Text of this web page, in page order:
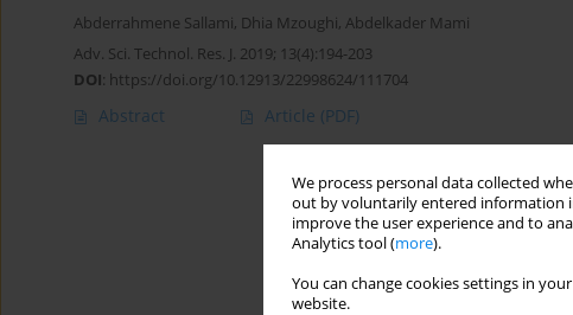
We process personal data collected
out by voluntarily entered information
improve the user experience and to
Analytics tool (more).
You can change cookies settings in
website.
Abderrahmene Sallami, Dhia Mzoughi, Abdelkader Mami
Adv. Sci. Technol. Res. J. 2019; 13(4):194-203
DOI: https://doi.org/10.12913/22998624/111704
Abstract Article (PDF)